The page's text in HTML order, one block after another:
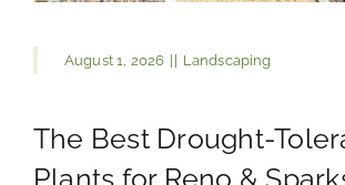
August 1, 2026 Landscaping
The Best Drought-
Plants for Reno &